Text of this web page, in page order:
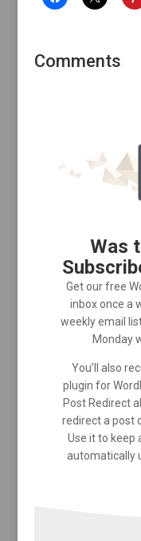
Comments
Was
Get our free
inbox once a
weekly email
Monday
You’ll also
plugin for
Post Redirect
redirect a post
Use it to keep
automatically